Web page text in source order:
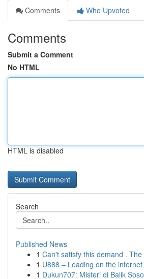
Comments
Who Upvoted
Comments
Submit a Comment
No HTML
HTML is disabled
Search
Published News
1 Can't satisfy this demand . The
1 U888 – Leading on the
1 Dukun707: Misteri di Balik